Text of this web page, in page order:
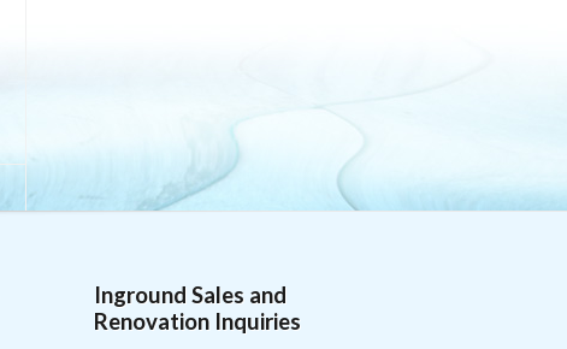
Inground Sales and
Renovation Inquiries